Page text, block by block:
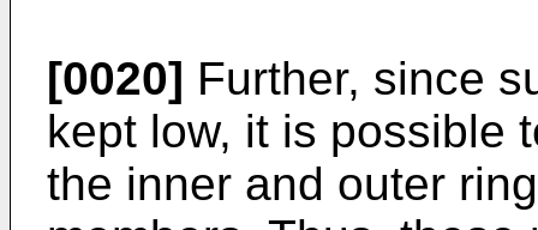
[0020] Further, since
kept low, it is possible
the inner and outer